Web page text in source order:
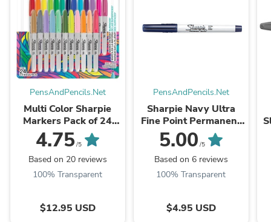
PensAndPencils.Net
Multi Color Sharpie
Markers Pack of 24
Markers, Fine
4.75/5
Based on 20 reviews
100% Transparent
$12.95 USD
PensAndPencils.Net
Sharpie Navy Ultra
Fine Point Permanent
Marker, Sold
Individually
5.00 /5
Based on 6 reviews
100% Transparent
$4.95 USD